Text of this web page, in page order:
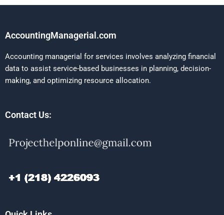
AccountingManagerial.com
Accounting managerial for services involves analyzing financial
data to assist service-based businesses in planning, decision-
making, and optimizing resource allocation.
Contact Us: